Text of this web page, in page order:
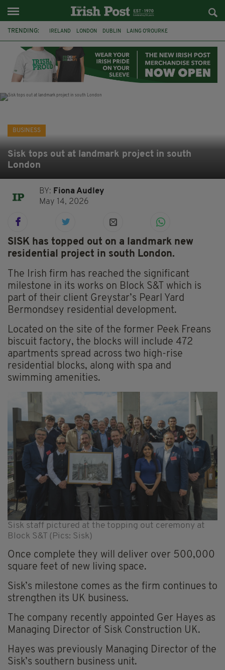
TRENDING: IRELAND LONDON DUBLIN LAING O’ROURKE
GALWAY UK GRÁ CHOCOLATES
BUSINESS
Sisk tops out at landmark project in south
London
BY: Fiona Audley
May 14, 2026
SISK has topped out on a landmark new
residential project in south London.
The Irish firm has reached the significant
milestone in its works on Block S&T which is
part of their client Greystar’s Pearl Yard
Bermondsey residential development.
Located on the site of the former Peek Freans
biscuit factory, the blocks will include 472
apartments spread across two high-rise
residential blocks, along with spa and
swimming amenities.
Sisk staff pictured at the topping out ceremony at
Block S&T (Pics: Sisk)
Once complete they will deliver over 500,000
square feet of new living space.
Sisk’s milestone comes as the firm continues to
strengthen its UK business.
The company recently appointed Ger Hayes as
Managing Director of Sisk Construction UK.
Hayes was previously Managing Director of the
Sisk’s southern business unit.